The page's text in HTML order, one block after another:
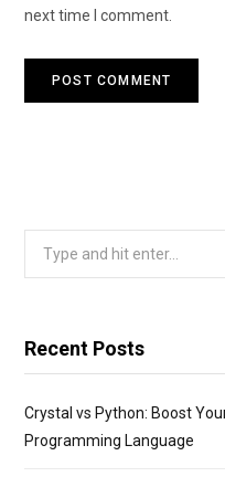
next time I comment.
Search
Recent Posts
Crystal vs Python: Boost
Programming Language